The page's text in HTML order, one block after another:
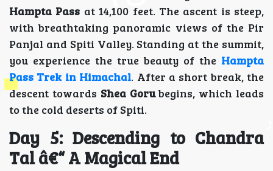
Hampta Pass at 14,100 feet. The ascent is steep,
with breathtaking panoramic views of the Pir
Panjal and Spiti Valley. Standing at the summit,
you experience the true beauty of the Hampta
Pass Trek in Himachal. After a short break, the
descent towards Shea Gorubegins, which leads
to the cold deserts of Spiti.
Day 5: Descending to Chandra
Tal â€“ A Magical End